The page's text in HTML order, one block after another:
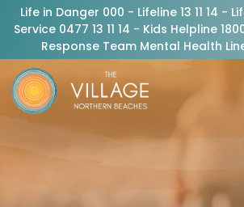
Life in Danger 000 - Lifeline 13 11 14 -
Service 0477 13 11 14 - Kids Helpline
Response Team Mental Health Line